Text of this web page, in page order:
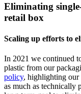
Eliminating
retail box
Scaling up efforts to
In 2021 we continued
plastic from our
policy, highlighting our
as much as technically